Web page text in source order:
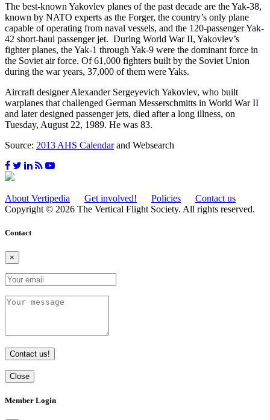
The best-known Yakovlev planes of the past decade are the Yak-38,
known by NATO experts as the Forger, the country’s only plane
capable of operating from naval vessels, and the 120-passenger Yak-
42 short-haul passenger jet. During World War II, Yakovlev’s
fighter planes, the Yak-1 through Yak-9 were the dominant force in
the Soviet air force. Of 61,000 fighters built by the Soviet Union
during the war years, 37,000 of them were Yaks.
Aircraft designer Alexander Sergeyevich Yakovlev, who built
warplanes that challenged German Messerschmitts in World War II
and later designed passenger jets, died after a long illness, on
Tuesday, August 22, 1989. He was 83.
Source: 2013 AHS Calendarand Websearch
About Vertipedia Get involved! Policies
Contact us
Copyright © 2026 The Vertical Flight Society. All rights reserved.
Contact
×
Contact us!
Close
Member Login